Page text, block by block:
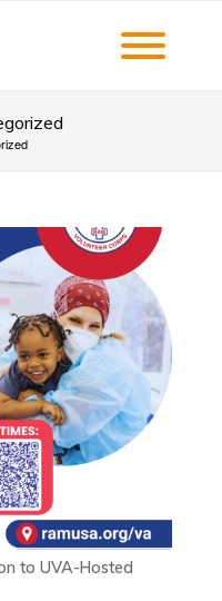
to UVA-Hosted